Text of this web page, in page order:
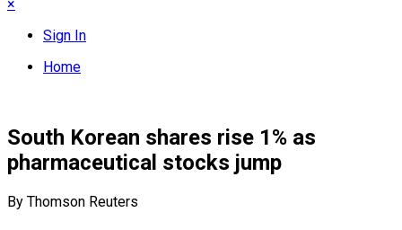
×
Sign In
Home
South Korean shares rise 1% as
pharmaceutical stocks jump
By Thomson Reuters